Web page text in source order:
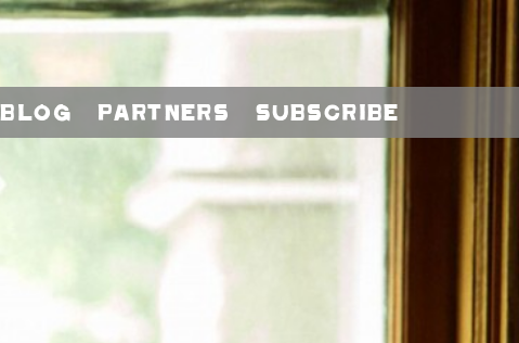
Blog Partners Subscribe